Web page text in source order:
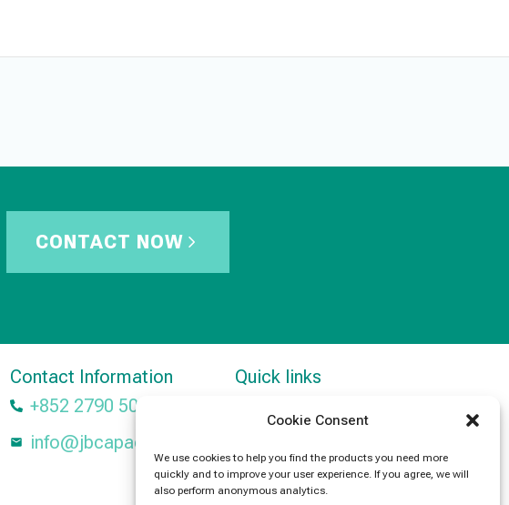
Cookie Consent
We use cookies to help you find the products you need more
quickly and to improve your user experience. If you agree, we will
also perform anonymous analytics.
CONTACT NOW
Contact Information
+852 2790 5091
info@jbcapacitors.com
Quick links
Contact Us